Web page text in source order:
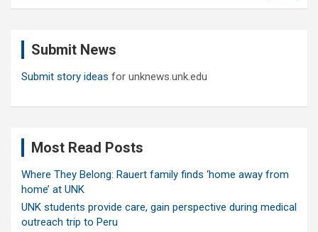
Submit News
Submit story ideas for unknews.unk.edu
Most Read Posts
Where They Belong: Rauert family finds ‘home away from
home’ at UNK
UNK students provide care, gain perspective during medical
outreach trip to Peru